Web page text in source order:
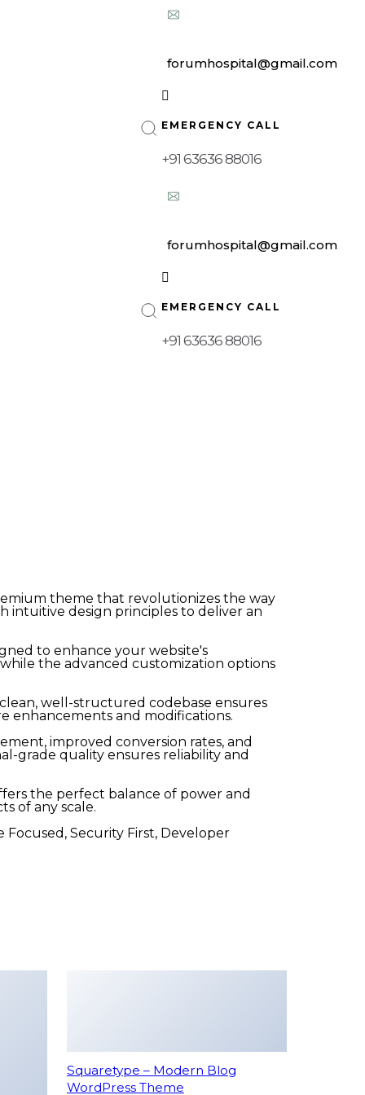
forumhospital@gmail.com
EMERGENCY CALL
+91 63636 88016
forumhospital@gmail.com
EMERGENCY CALL
+91 63636 88016
theme that revolutionizes the way
intuitive design principles to deliver an
to enhance your website's
the advanced customization options
well-structured codebase ensures
enhancements and modifications.
improved conversion rates, and
grade quality ensures reliability and
the perfect balance of power and
of any scale.
Focused, Security First, Developer